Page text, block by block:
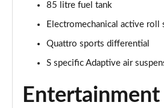
55 TFSI Quattro Black Edition 5dr
Page 30 of 96
55 TFSI e Quattro Black Edn 5dr
Page 31 of 96
SQ8 TFSI Quattro Black Edn 5dr
Page 32 of 96
85 litre fuel tank
Electromechanical active roll
Quattro sports differential
S specific Adaptive air
Entertainment